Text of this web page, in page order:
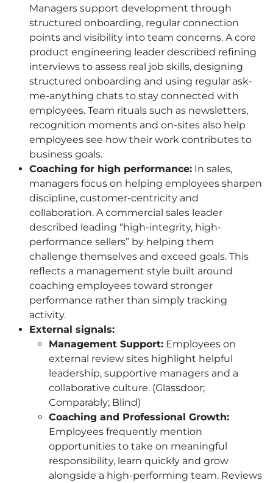
Managers support development through
structured onboarding, regular connection
points and visibility into team concerns. A core
product engineering leader described refining
interviews to assess real job skills, designing
structured onboarding and using regular ask-
me-anything chats to stay connected with
employees. Team rituals such as newsletters,
recognition moments and on-sites also help
employees see how their work contributes to
business goals.
Coaching for high performance: In sales,
managers focus on helping employees sharpen
discipline, customer-centricity and
collaboration. A commercial sales leader
described leading “high-integrity, high-
performance sellers” by helping them
challenge themselves and exceed goals. This
reflects a management style built around
coaching employees toward stronger
performance rather than simply tracking
activity.
External signals:
Management Support: Employees on
external review sites highlight helpful
leadership, supportive managers and a
collaborative culture. (Glassdoor;
Comparably; Blind)
Coaching and Professional Growth:
Employees frequently mention
opportunities to take on meaningful
responsibility, learn quickly and grow
alongside a high-performing team. Reviews